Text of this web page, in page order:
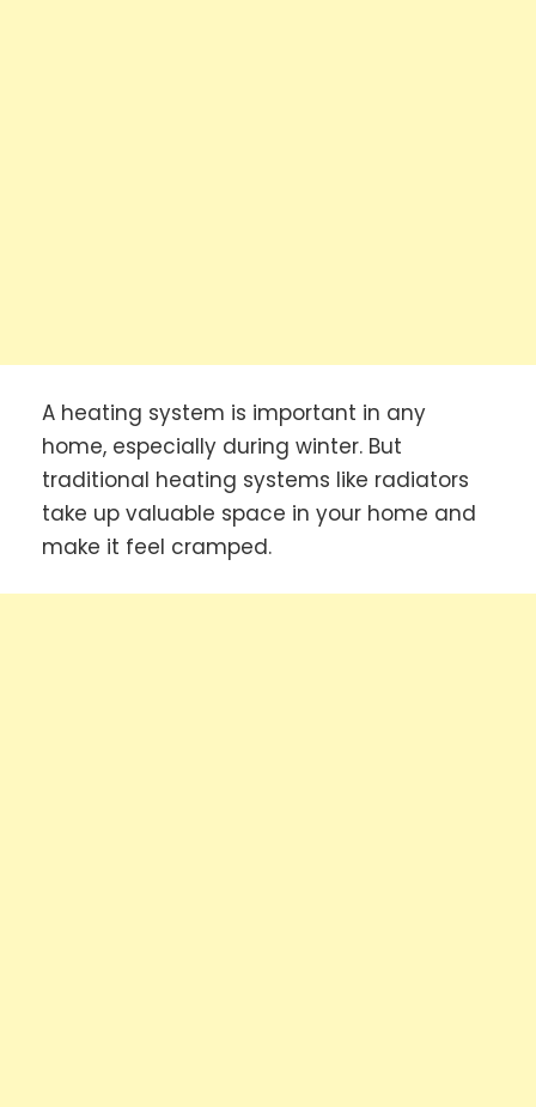
A heating system is important in any
home, especially during winter. But
traditional heating systems like radiators
take up valuable space in your home and
make it feel cramped.